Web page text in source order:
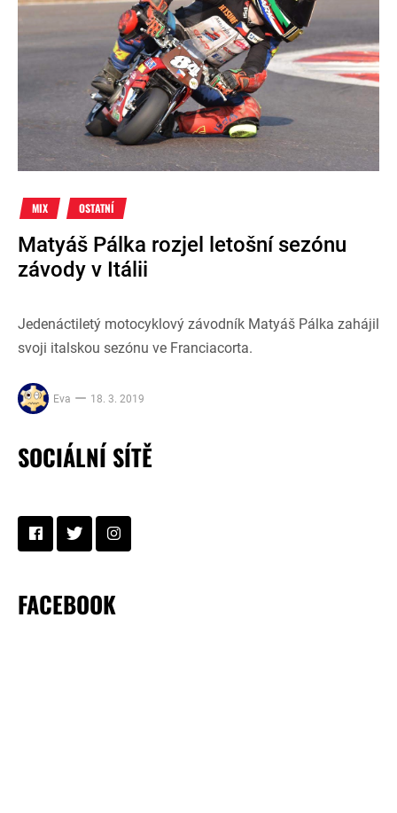
MIX OSTATNÍ
Matyáš Pálka rozjel letošní sezónu
závody v Itálii
Jedenáctiletý motocyklový závodník Matyáš Pálka zahájil
svoji italskou sezónu ve Franciacorta.
Eva 18. 3. 2019
SOCIÁLNÍ SÍTĚ
FACEBOOK